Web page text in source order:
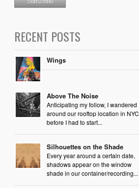
RECENT POSTS
Wings
Above The Noise
Anticipating my follow, I wandered
around our rooftop location in NYC
before I had to start...
Silhouettes on the Shade
Every year around a certain date,
shadows appear on the window
shade in our container/recording...